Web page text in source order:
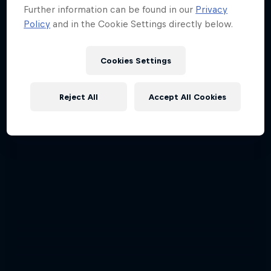
Further information can be found in our Privacy
Policy and in the Cookie Settings directly below.
Cookies Settings
Reject All Accept All Cookies